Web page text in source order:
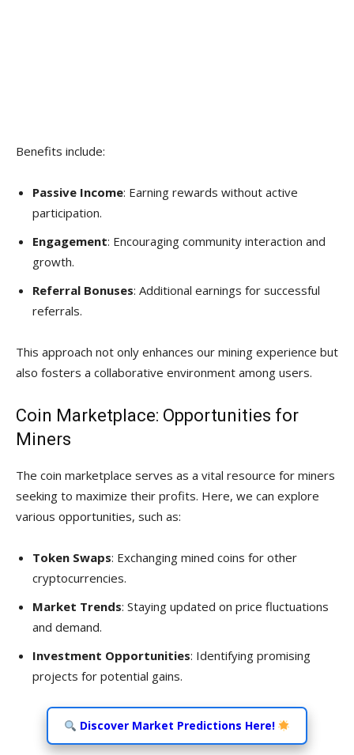
Benefits include:
Passive Income: Earning rewards without active
participation.
Engagement: Encouraging community interaction and
growth.
Referral Bonuses: Additional earnings for successful
referrals.
This approach not only enhances our mining experience but
also fosters a collaborative environment among users.
Coin Marketplace: Opportunities for
Miners
The coin marketplace serves as a vital resource for miners
seeking to maximize their profits. Here, we can explore
various opportunities, such as:
Token Swaps: Exchanging mined coins for other
cryptocurrencies.
Market Trends: Staying updated on price fluctuations
and demand.
Investment Opportunities: Identifying promising
projects for potential gains.
Discover Market Predictions Here!